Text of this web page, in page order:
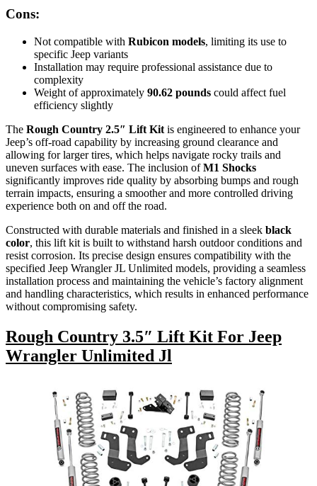
Cons:
Not compatible with Rubicon models, limiting its use to
specific Jeep variants
Installation may require professional assistance due to
complexity
Weight of approximately 90.62 pounds could affect fuel
efficiency slightly
The Rough Country 2.5″ Lift Kit is engineered to enhance your
Jeep’s off-road capability by increasing ground clearance and
allowing for larger tires, which helps navigate rocky trails and
uneven surfaces with ease. The inclusion ofM1 Shocks
significantly improves ride quality by absorbing bumps and rough
terrain impacts, ensuring a smoother and more controlled driving
experience both on and off the road.
Constructed with durable materials and finished in a sleek black
color, this lift kit is built to withstand harsh outdoor conditions and
resist corrosion. Its precise design ensures compatibility with the
specified Jeep Wrangler JL Unlimited models, providing a seamless
installation process and maintaining the vehicle’s factory alignment
and handling characteristics, which results in enhanced performance
without compromising safety.
Rough Country 3.5″ Lift Kit For Jeep
Wrangler Unlimited Jl